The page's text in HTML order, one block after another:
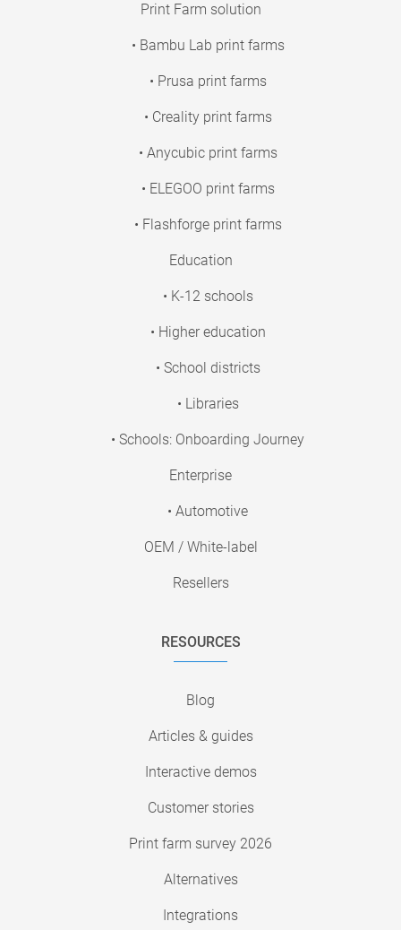
Print Farm solution
• Bambu Lab print farms
• Prusa print farms
• Creality print farms
• Anycubic print farms
• ELEGOO print farms
• Flashforge print farms
Education
• K-12 schools
• Higher education
• School districts
• Libraries
• Schools: Onboarding Journey
Enterprise
• Automotive
OEM / White-label
Resellers
RESOURCES
Blog
Articles & guides
Interactive demos
Customer stories
Print farm survey 2026
Alternatives
Integrations